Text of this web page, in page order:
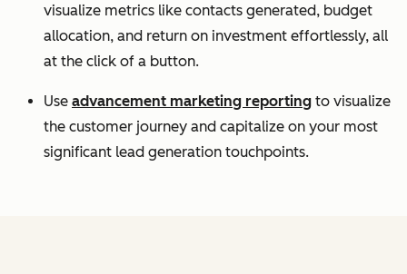
visualize metrics like contacts generated, budget
allocation, and return on investment effortlessly, all
at the click of a button.
Use advancement marketing reporting to visualize
the customer journey and capitalize on your most
significant lead generation touchpoints.